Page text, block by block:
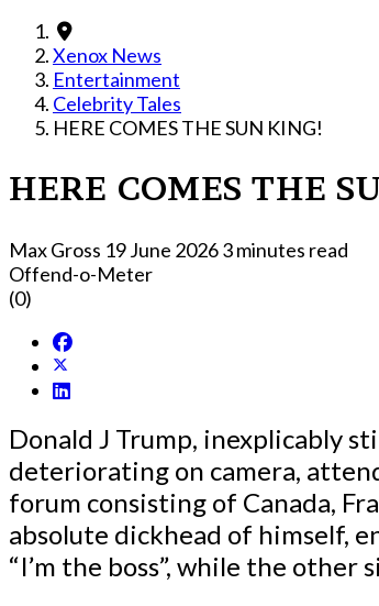
Xenox News
Entertainment
Celebrity Tales
HERE COMES THE SUN KING!
HERE COMES THE
Max Gross 19 June 20263 minutes read
Offend-o-Meter
(0)
Donald J Trump, inexplicably
deteriorating on camera,
forum consisting of Canada,
absolute dickhead of himself,
“I’m the boss”, while the